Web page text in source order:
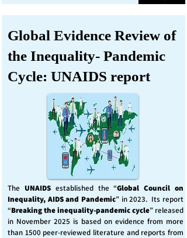
Global Evidence Review of
the Inequality- Pandemic
Cycle: UNAIDS report
The UNAIDS established the “Global Council on
Inequality, AIDS and Pandemic” in 2023. Its report
“Breaking the inequality-pandemic cycle” released
in November 2025 is based on evidence from more
than 1500 peer-reviewed literature and reports from